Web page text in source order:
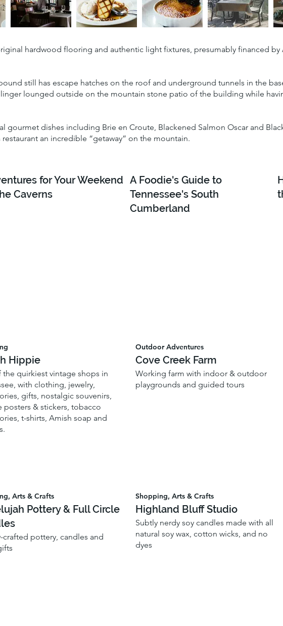
hardwood flooring and authentic light fixtures, presumably financed
still has escape hatches on the roof and underground tunnels in the
lounged outside on the mountain stone patio of the building while
gourmet dishes including Brie en Croute, Blackened Salmon Oscar and
an incredible “getaway” on the mountain.
for Your Weekend
Caverns
A Foodie's Guide to
Tennessee's South
Cumberland
Hippie
the quirkiest vintage shops in
with clothing, jewelry,
gifts, nostalgic souvenirs,
posters & stickers, tobacco
t-shirts, Amish soap and
Outdoor Adventures
Cove Creek Farm
Working farm with indoor & outdoor
playgrounds and guided tours
Arts & Crafts
Pottery & Full Circle
crafted pottery, candles and
Shopping, Arts & Crafts
Highland Bluff Studio
Subtly nerdy soy candles made with all
natural soy wax, cotton wicks, and no
dyes